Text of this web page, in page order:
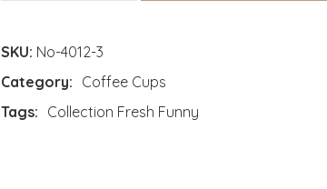
SKU: No-4012-3
Category: Coffee Cups
Tags: Collection Fresh Funny